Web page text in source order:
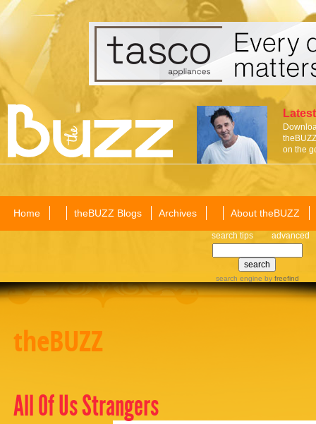
on the
Home theBUZZ Blogs Archives About theBUZZ
search tips advanced
search engine by freefind
theBUZZ
All Of Us Strangers